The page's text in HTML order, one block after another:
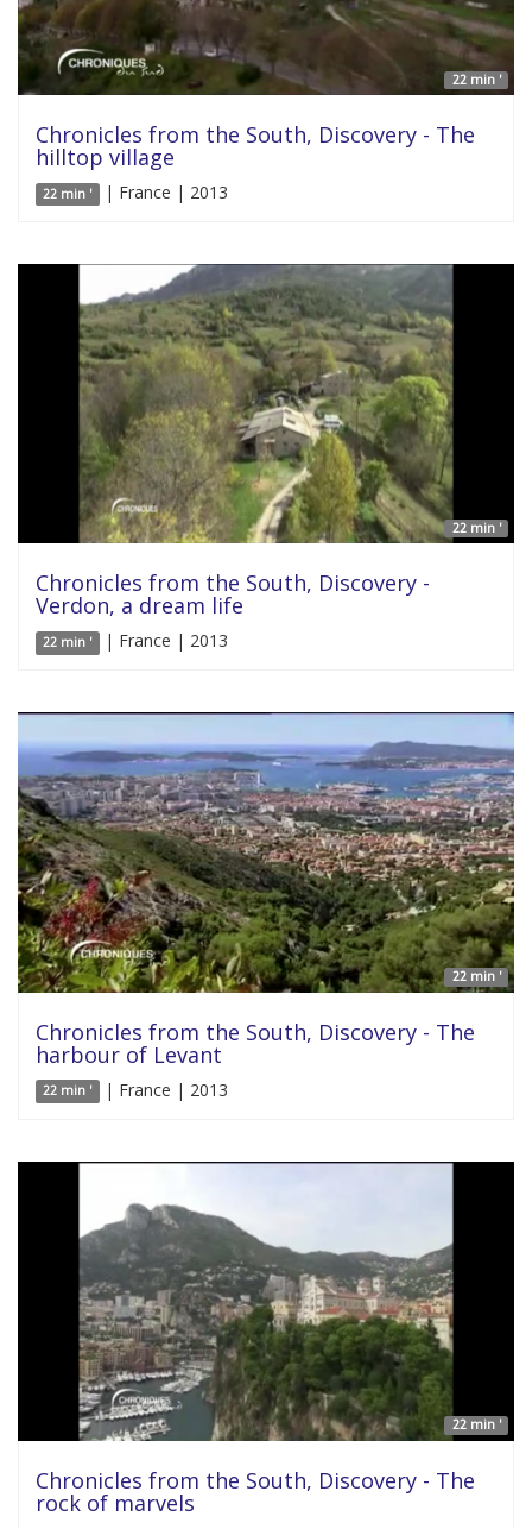
22 min '
Chronicles from the South, Discovery - The
hilltop village
22 min ' | France | 2013
22 min '
Chronicles from the South, Discovery -
Verdon, a dream life
22 min ' | France | 2013
22 min '
Chronicles from the South, Discovery - The
harbour of Levant
22 min ' | France | 2013
22 min '
Chronicles from the South, Discovery - The
rock of marvels